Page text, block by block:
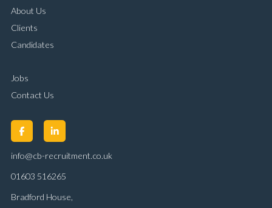
About Us
Clients
Candidates
Jobs
Contact Us
info@cb-recruitment.co.uk
01603 516265
Bradford House,